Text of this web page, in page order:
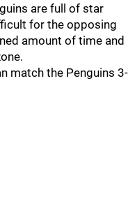
are full of star
for the opposing
amount of time and
match the Penguins 3-